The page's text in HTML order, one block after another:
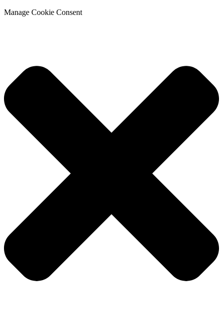
Manage Cookie Consent